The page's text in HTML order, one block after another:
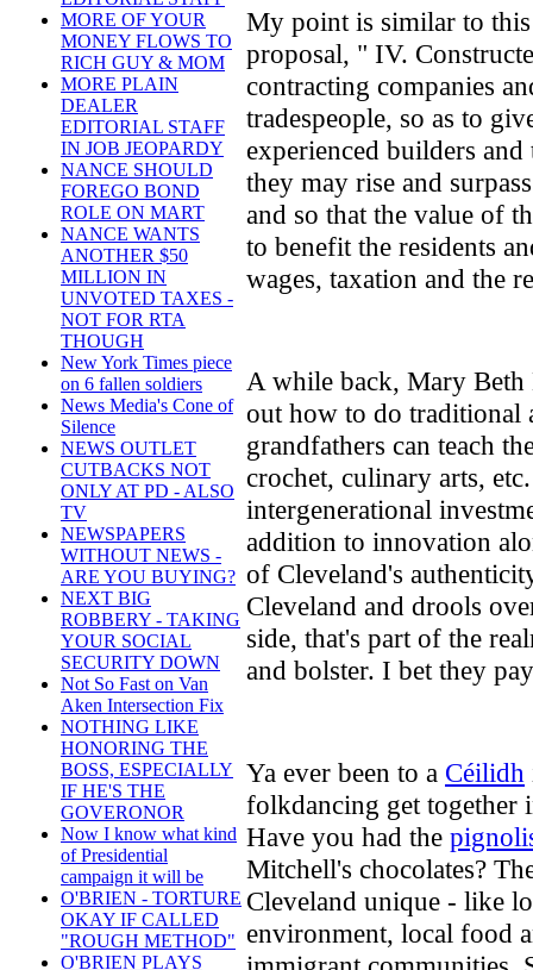
MORE OF YOUR
MONEY FLOWS TO
RICH GUY & MOM
MORE PLAIN
DEALER
EDITORIAL STAFF
IN JOB JEOPARDY
NANCE SHOULD
FOREGO BOND
ROLE ON MART
NANCE WANTS
ANOTHER $50
MILLION IN
UNVOTED TAXES -
NOT FOR RTA
THOUGH
New York Times piece
on 6 fallen soldiers
News Media's Cone of
Silence
NEWS OUTLET
CUTBACKS NOT
ONLY AT PD - ALSO
TV
NEWSPAPERS
WITHOUT NEWS -
ARE YOU BUYING?
NEXT BIG
ROBBERY - TAKING
YOUR SOCIAL
SECURITY DOWN
Not So Fast on Van
Aken Intersection Fix
NOTHING LIKE
HONORING THE
BOSS, ESPECIALLY
IF HE'S THE
GOVERONOR
Now I know what kind
of Presidential
campaign it will be
O'BRIEN - TORTURE
OKAY IF CALLED
"ROUGH METHOD"
O'BRIEN PLAYS
My point is similar to
proposal, " IV.
contracting companies
tradespeople, so as to
experienced builders
they may rise and
and so that the value of
to benefit the residents
wages, taxation and the
A while back, Mary Beth
out how to do traditional
grandfathers can teach
crochet, culinary arts,
intergenerational
addition to innovation
of Cleveland's
Cleveland and drools
side, that's part of the
and bolster. I bet they
Ya ever been to a Céilidh
folkdancing get together
Have you had the
Mitchell's chocolates?
Cleveland unique - like
environment, local food